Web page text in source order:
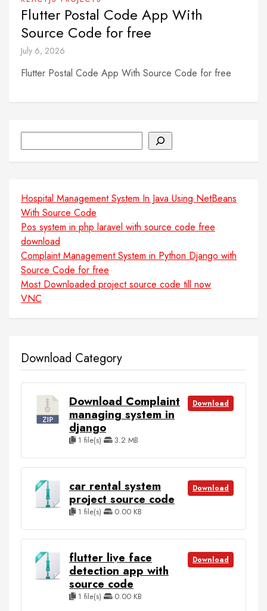
Flutter Postal Code App With
Source Code for free
July 6, 2026
Flutter Postal Code App With Source Code for free
Hospital Management System In Java Using NetBeans
With Source Code
Pos system in php laravel with source code free
download
Complaint Management System in Python Django with
Source Code for free
Most Downloaded project source code till now
VNC
Download Category
Download Complaint
managing system in
django
1 file(s) 3.2 MB
Download
car rental system
project source code
1 file(s) 0.00 KB
Download
flutter live face
detection app with
source code
1 file(s) 0.00 KB
Download